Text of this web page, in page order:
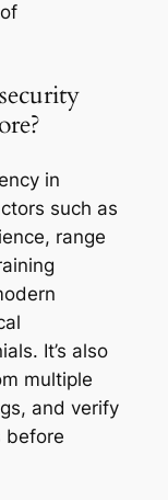
in
such as
range
It’s also
multiple
and verify
before